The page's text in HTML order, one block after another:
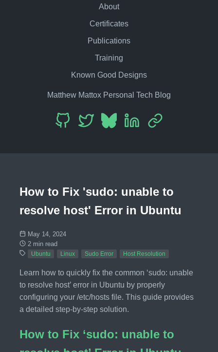
About
Certificates
Publications
Training
Known Good Designs
Matthew Mattox Personal Tech Blog
How to Fix 'sudo: unable to
resolve host' Error in Ubuntu
May 14, 2024
2 min read
Ubuntu Linux Sudo Error Host Resolution
Learn how to quickly fix the common ‘sudo: unable
to resolve host’ error in Ubuntu by properly
configuring your /etc/hosts file. This guide provides
a detailed step-by-step solution.
How to Fix ‘sudo: unable to